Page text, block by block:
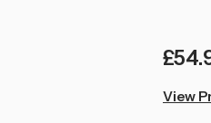
in
View